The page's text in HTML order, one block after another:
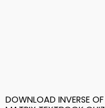
DOWNLOAD INVERSE